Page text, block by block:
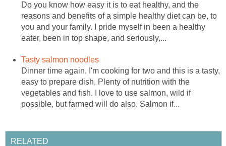
Do you know how easy it is to eat healthy, and the
reasons and benefits of a simple healthy diet can be, to
you and your family. I pride myself in been a healthy
eater, been in top shape, and seriously,...
Tasty salmon noodles
Dinner time again, I'm cooking for two and this is a tasty,
easy to prepare dish. Plenty of nutrition with the
vegetables and fish. I love to use salmon, wild if
possible, but farmed will do also. Salmon if...
RELATED